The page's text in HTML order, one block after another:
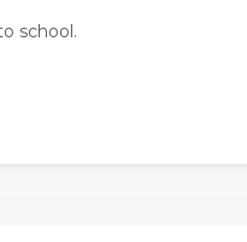
school.